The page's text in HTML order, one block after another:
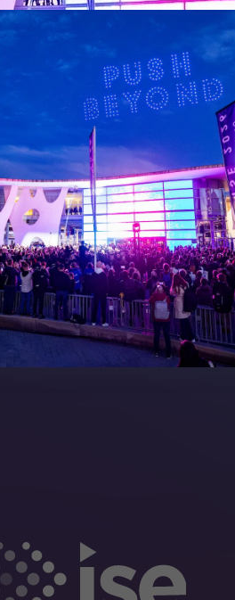
About Us
AVIXA and CEDIA
Contact Us
FAQs (Frequently
Meet the Team
Sitemap